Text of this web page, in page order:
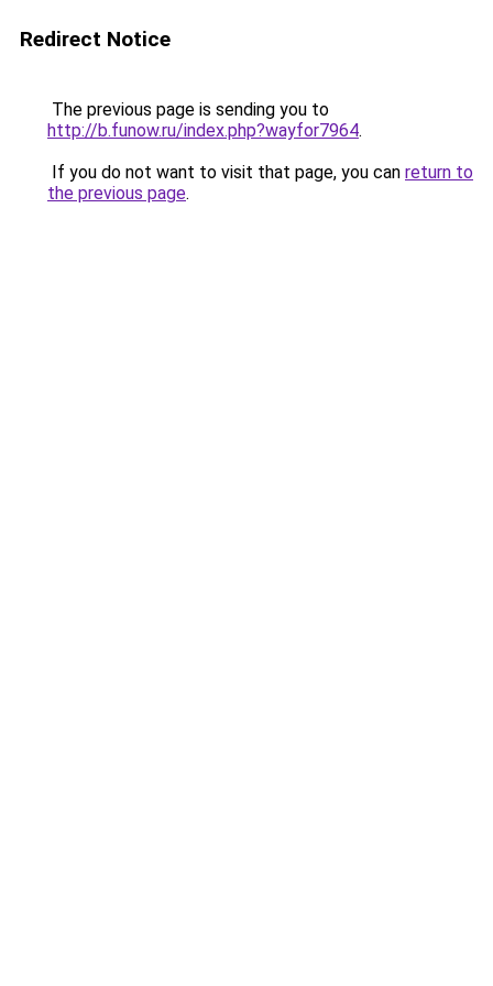
Redirect Notice
The previous page is sending you to
http://b.funow.ru/index.php?wayfor7964.
If you do not want to visit that page, you can return to
the previous page.